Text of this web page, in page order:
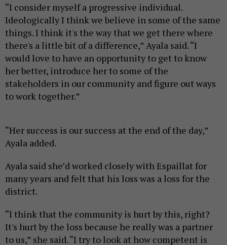
“I consider myself a progressive individual.
Ideologically I think we believe in some of the same
things. I think it's the way that we get there where
there's a little bit of a difference,” Ayala said. “I
would love to have an opportunity to get to know
her better, introduce her to some of the
stakeholders in our community and figure out ways
to work together.”
“Her success is our success at the end of the day,”
Ayala added.
Ayala said she’d worked closely with Espaillat for
many years and felt that his loss was a loss for the
district.
“I think that the community is hurt by this, right?
It's hurt by the loss because he really was a partner
to us,” she said. “I try to look at how competent is